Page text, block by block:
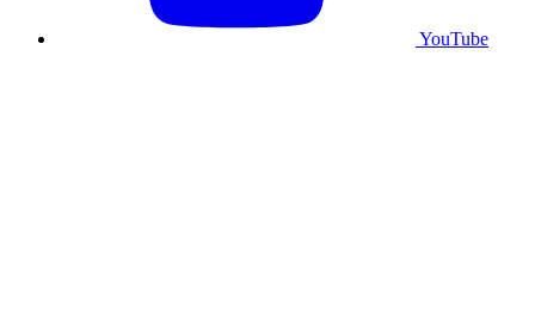
YouTube